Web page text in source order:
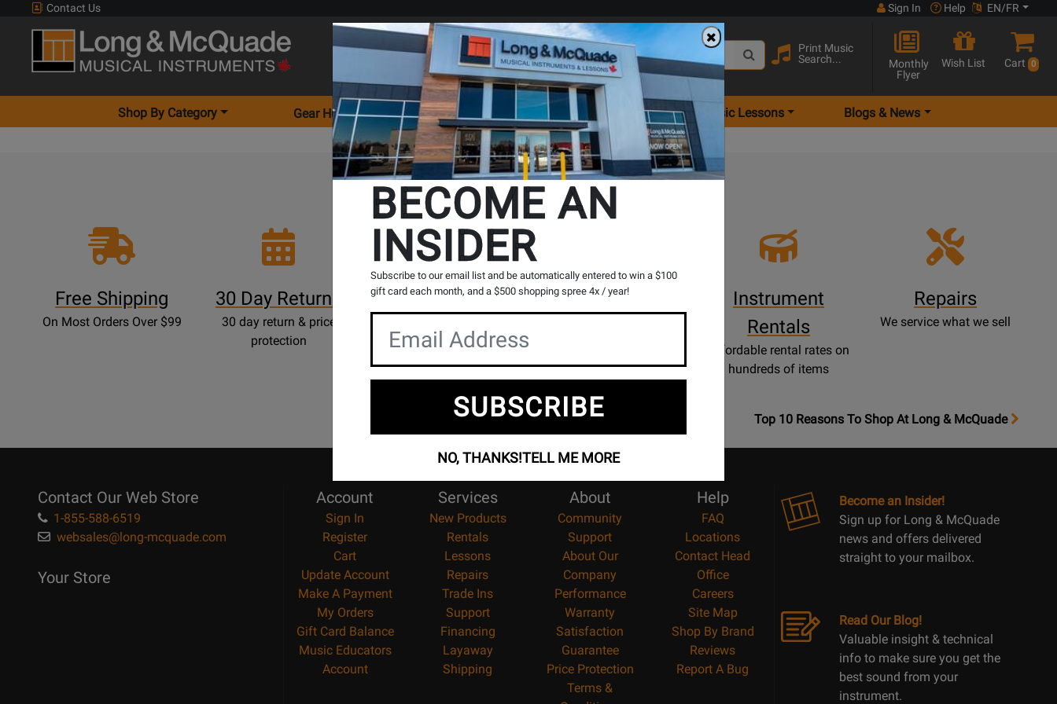
Contact Us Sign In Help EN/FR
Search
Print Music
Search...
Monthly
Flyer
Wish List Cart 0
Shop By Category Gear Hunter Locations Rentals Music Lessons Blogs & News
The Long & McQuade Advantage
Free Shipping
On Most Orders Over $99
30 Day Returns
30 day return & price
protection
100% Canadian
musicians
Page
Music Lessons
Instrument
Rentals
Affordable rental rates on
hundreds of items
Repairs
We service what we sell
OpensTop
Top 10 Reasons To Shop At Long & McQuade
Contact Our Web Store
1-855-588-6519
websales@long-mcquade.com
Your Store
Account
Sign In
Register
Cart
Update Account
Make A Payment
My Orders
Gift Card Balance
Music Educators
Account
Services
New Products
Rentals
Lessons
Repairs
Trade Ins
Support
Financing
Layaway
Shipping
About
Community
Support
About Our
Company
Performance
Warranty
Satisfaction
Guarantee
Price Protection
Terms &
Help
FAQ
Locations
Contact Head
Office
Careers
Site Map
Shop By Brand
Reviews
Report A Bug
Become an Insider!
Sign up for Long & McQuade
news and offers delivered
straight to your mailbox.
Read Our Blog!
Valuable insight & technical
info to make sure you get the
best sound from your
instrument.
BECOME AN
INSIDER
Subscribe to our email list and be automatically entered to win a $100
gift card each month, and a $500 shopping spree 4x / year!
SUBSCRIBE
NO, THANKS!TELL ME MORE